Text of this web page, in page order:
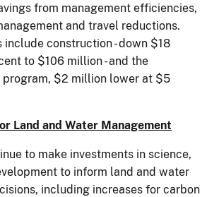
from management efficiencies,
and travel reductions.
include construction - down $18
to $106 million - and the
program, $2 million lower at $5
Land and Water Management
to make investments in science,
to inform land and water
including increases for carbon